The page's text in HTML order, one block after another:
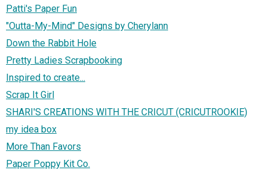
Patti's Paper Fun
"Outta-My-Mind" Designs by Cherylann
Down the Rabbit Hole
Pretty Ladies Scrapbooking
Inspired to create...
Scrap It Girl
SHARI'S CREATIONS WITH THE CRICUT (CRICUTROOKIE)
my idea box
More Than Favors
Paper Poppy Kit Co.